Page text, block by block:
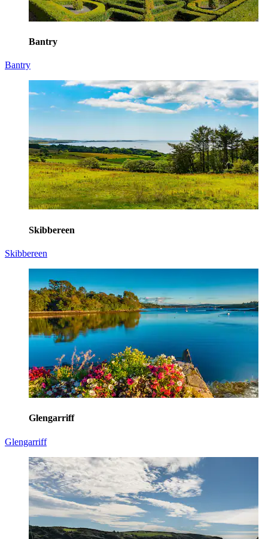
Bantry
Bantry
Skibbereen
Skibbereen
Glengarriff
Glengarriff